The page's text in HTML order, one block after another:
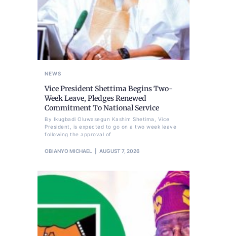
NEWS
Vice President Shettima Begins Two-
Week Leave, Pledges Renewed
Commitment To National Service
By Ikugbadi Oluwasegun Kashim Shetima, Vice
President, is expected to go on a two week leave
following the approval of
OBIANYO MICHAEL AUGUST 7, 2026